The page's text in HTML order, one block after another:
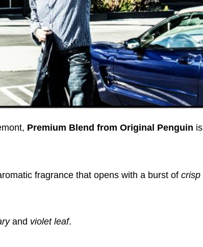
Premium Blend from Original Penguin is
fragrance that opens with a burst of crisp
and violet leaf.